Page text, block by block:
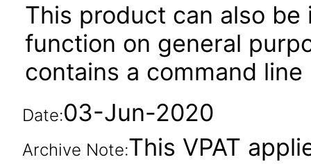
This product can also
function on general
contains a command
Date:03-Jun-2020
Archive Note:This VPAT